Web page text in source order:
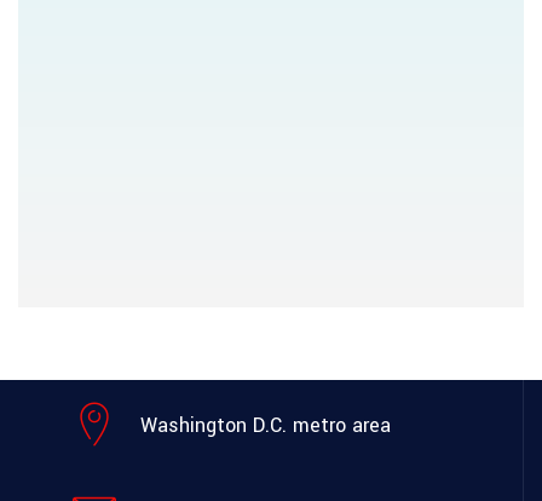
Washington D.C. metro area